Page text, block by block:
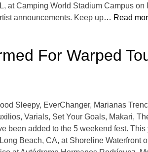
at Camping World Stadium Campus on
announcements. Keep up… Read
For Warped
Sleepy, EverChanger, Marianas
Varials, Set Your Goals, Makari,
been added to the 5 weekend fest. This
Beach, CA, at Shoreline Waterfront